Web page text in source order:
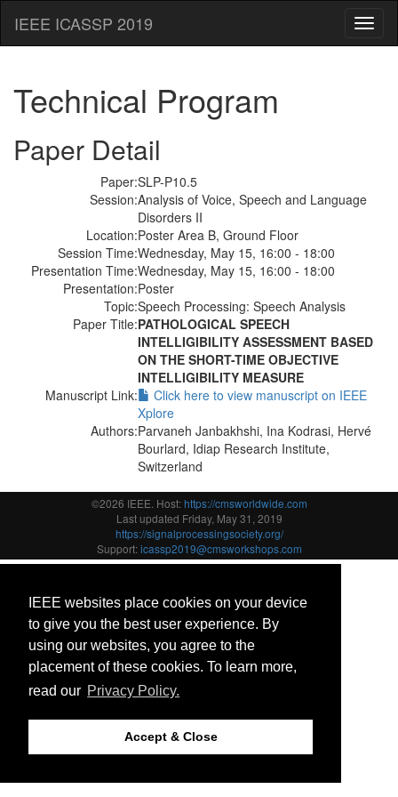
IEEE websites place cookies on your device
to give you the best user experience. By
using our websites, you agree to the
placement of these cookies. To learn more,
read our Privacy Policy.
Accept & Close
IEEE ICASSP 2019
Technical Program
Paper Detail
Paper:SLP-P10.5
Session:Analysis of Voice, Speech and Language
Disorders II
Location:Poster Area B, Ground Floor
Session Time:Wednesday, May 15, 16:00 - 18:00
Presentation Time:Wednesday, May 15, 16:00 - 18:00
Presentation:Poster
Topic:Speech Processing: Speech Analysis
Paper Title:PATHOLOGICAL SPEECH
INTELLIGIBILITY ASSESSMENT BASED
ON THE SHORT-TIME OBJECTIVE
INTELLIGIBILITY MEASURE
Manuscript Link:
Click here to view manuscript on IEEE
Xplore
Authors:Parvaneh Janbakhshi, Ina Kodrasi, Hervé
Bourlard, Idiap Research Institute,
Switzerland
©2026 IEEE. Host:https://cmsworldwide.com
Last updated Friday, May 31, 2019
https://signalprocessingsociety.org/
Support:icassp2019@cmsworkshops.com